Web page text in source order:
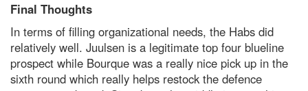
Final Thoughts
In terms of filling organizational needs, the Habs did
relatively well. Juulsen is a legitimate top four blueline
prospect while Bourque was a really nice pick up in the
sixth round which really helps restock the defence